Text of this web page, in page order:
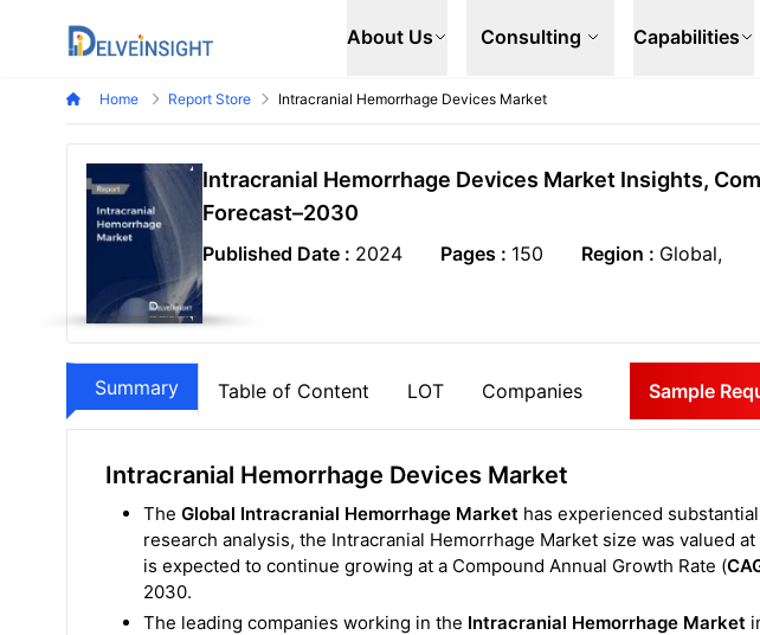
Delveinsight About Us Consulting Capabilities
Home Report Store Intracranial Hemorrhage Devices Market
Intracranial Hemorrhage Devices Market Insights,
Forecast–2030
Published Date : 2024 Pages : 150 Region : Global,
Summary Table of Content LOT Companies Sample
Intracranial Hemorrhage Devices Market
The Global Intracranial Hemorrhage Market has experienced
research analysis, the Intracranial Hemorrhage Market size was valued
is expected to continue growing at a Compound Annual Growth Rate (
2030.
The leading companies working in the Intracranial Hemorrhage Market